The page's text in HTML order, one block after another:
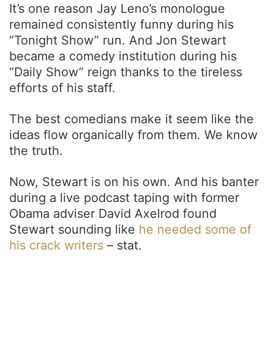
It’s one reason Jay Leno’s monologue
remained consistently funny during his
“Tonight Show” run. And Jon Stewart
became a comedy institution during his
“Daily Show” reign thanks to the tireless
efforts of his staff.
The best comedians make it seem like the
ideas flow organically from them. We know
the truth.
Now, Stewart is on his own. And his banter
during a live podcast taping with former
Obama adviser David Axelrod found
Stewart sounding like he needed some of
his crack writers – stat.